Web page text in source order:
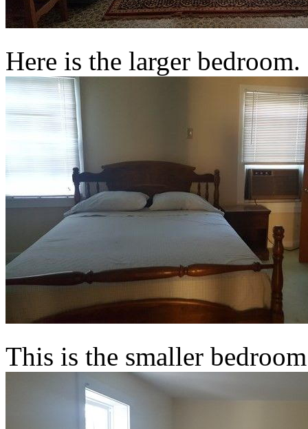
Here is the larger bedroom.
This is the smaller